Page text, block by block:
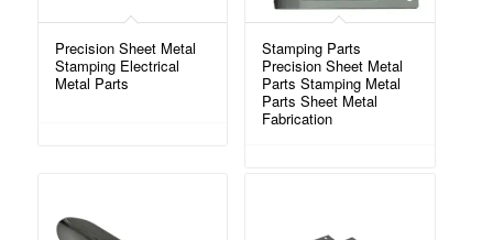
Precision Sheet Metal
Stamping Electrical
Metal Parts
Stamping Parts
Precision Sheet Metal
Parts Stamping Metal
Parts Sheet Metal
Fabrication